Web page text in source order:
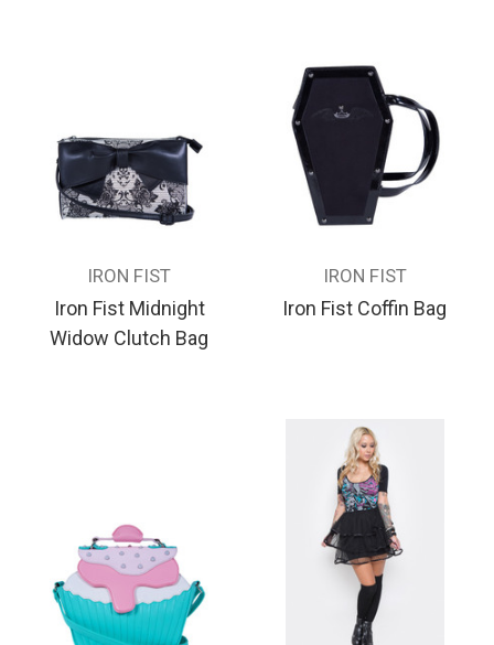
IRON FIST
Iron Fist Midnight
Widow Clutch Bag
IRON FIST
Iron Fist Coffin Bag